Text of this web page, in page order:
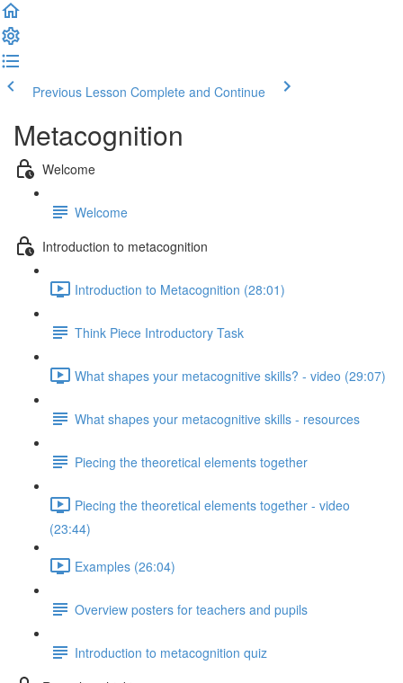
Previous Lesson Complete and Continue
Metacognition
Welcome
Welcome
Introduction to metacognition
Introduction to Metacognition (28:01)
Think Piece Introductory Task
What shapes your metacognitive skills? - video (29:07)
What shapes your metacognitive skills - resources
Piecing the theoretical elements together
Piecing the theoretical elements together - video
(23:44)
Examples (26:04)
Overview posters for teachers and pupils
Introduction to metacognition quiz